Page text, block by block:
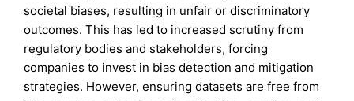
societal biases, resulting in unfair or discriminatory
outcomes. This has led to increased scrutiny from
regulatory bodies and stakeholders, forcing
companies to invest in bias detection and mitigation
strategies. However, ensuring datasets are free from